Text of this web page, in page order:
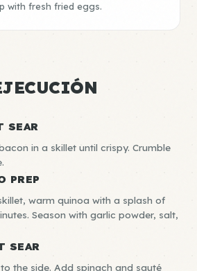
with fresh fried eggs.
SEAR
in a skillet until crispy. Crumble
PREP
warm quinoa with a splash of
Season with garlic powder, salt,
SEAR
the side. Add spinach and sauté